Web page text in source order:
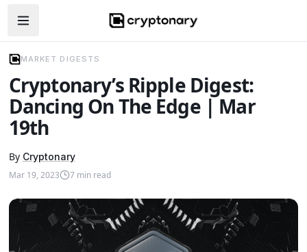
Open navigation menu
MARKET DIGESTS
Cryptonary’s Ripple Digest:
Dancing On The Edge | Mar
19th
By Cryptonary
Mar 19, 2023
7min read